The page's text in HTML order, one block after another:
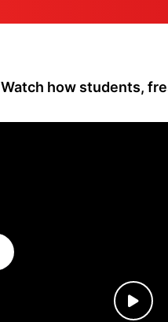
Watch how students,